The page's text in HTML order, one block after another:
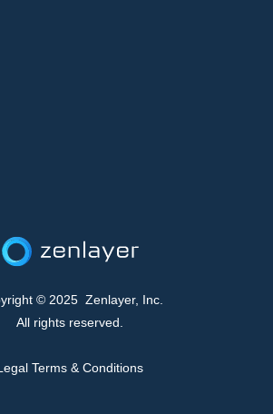
© 2025 Zenlayer, Inc.
All rights reserved.
Terms & Conditions